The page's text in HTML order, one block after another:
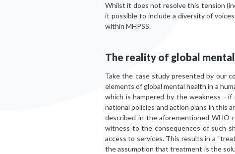
Whilst it does not resolve this tension
it possible to include a diversity of
within MHPSS.
The reality of global
Take the case study presented by our
elements of global mental health in a
which is hampered by the weakness –
national policies and action plans in this
described in the aforementioned WHO
witness to the consequences of such
access to services. This results in a
the assumption that treatment is the